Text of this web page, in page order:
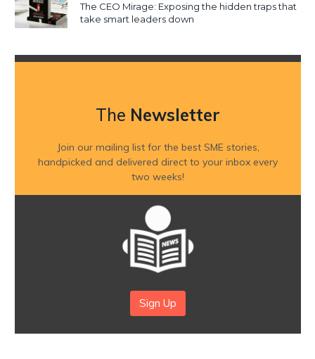
The CEO Mirage: Exposing the hidden traps that
take smart leaders down
The Newsletter
Join our mailing list for the best SME stories,
handpicked and delivered direct to your inbox every
two weeks!
Sign Up